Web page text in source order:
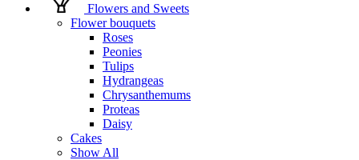
Flowers and Sweets
Flower bouquets
Roses
Peonies
Tulips
Hydrangeas
Chrysanthemums
Proteas
Daisy
Cakes
Show All